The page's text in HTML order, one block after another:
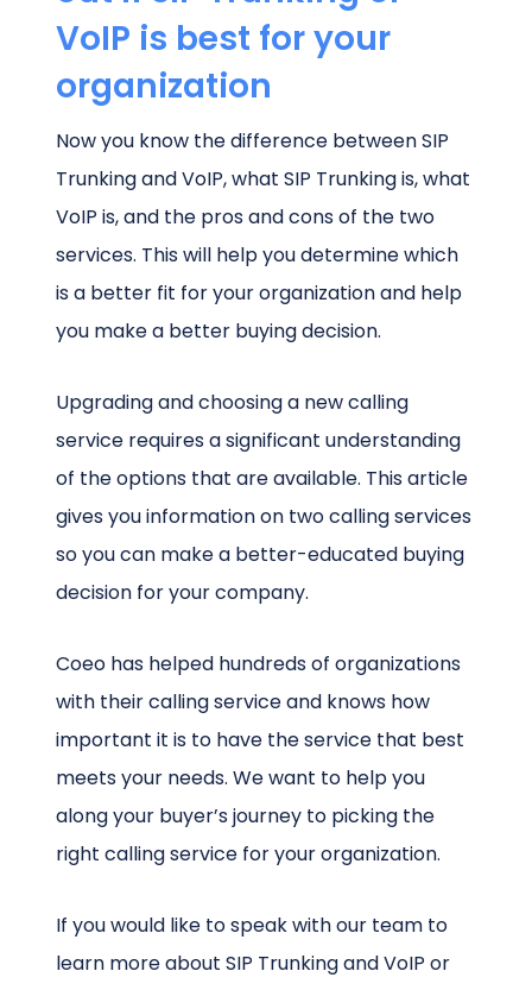
VoIP is best for your
organization
Now you know the difference between SIP
Trunking and VoIP, what SIP Trunking is, what
VoIP is, and the pros and cons of the two
services. This will help you determine which
is a better fit for your organization and help
you make a better buying decision.
Upgrading and choosing a new calling
service requires a significant understanding
of the options that are available. This article
gives you information on two calling services
so you can make a better-educated buying
decision for your company.
Coeo has helped hundreds of organizations
with their calling service and knows how
important it is to have the service that best
meets your needs. We want to help you
along your buyer’s journey to picking the
right calling service for your organization.
If you would like to speak with our team to
learn more about SIP Trunking and VoIP or